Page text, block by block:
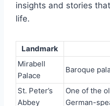
insights and stories
life.
Landmark
Mirabell
Palace
Baroque
St. Peter’s
Abbey
One of the
German-